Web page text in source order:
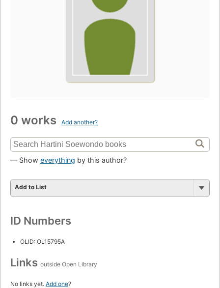
0 works Add another?
— Show everything by this author?
Add to List
ID Numbers
OLID: OL15795A
Links outside Open Library
No links yet. Add one?